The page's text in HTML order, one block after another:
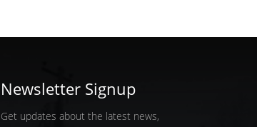
Newsletter Signup
Get updates about the latest news,